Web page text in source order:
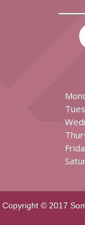
Copyright © 2017